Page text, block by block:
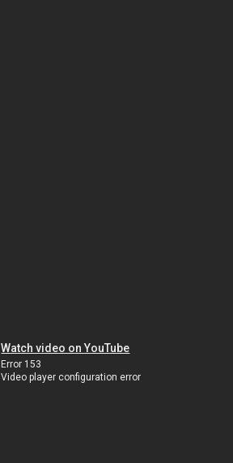
Watch video on YouTube
Error 153
Video player configuration error